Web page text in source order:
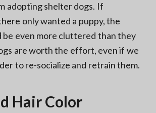
adopting shelter dogs. If
only wanted a puppy, the
be even more cluttered than they
are worth the effort, even if we
to re-socialize and retrain them.
Hair Color